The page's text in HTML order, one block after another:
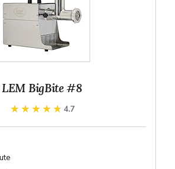
LEM BigBite #8
★★★★★
★★★★★ 4.7